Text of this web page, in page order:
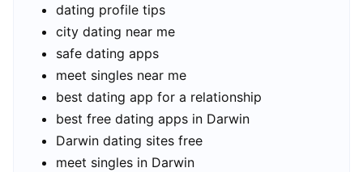
dating profile tips
city dating near me
safe dating apps
meet singles near me
best dating app for a relationship
best free dating apps in Darwin
Darwin dating sites free
meet singles in Darwin